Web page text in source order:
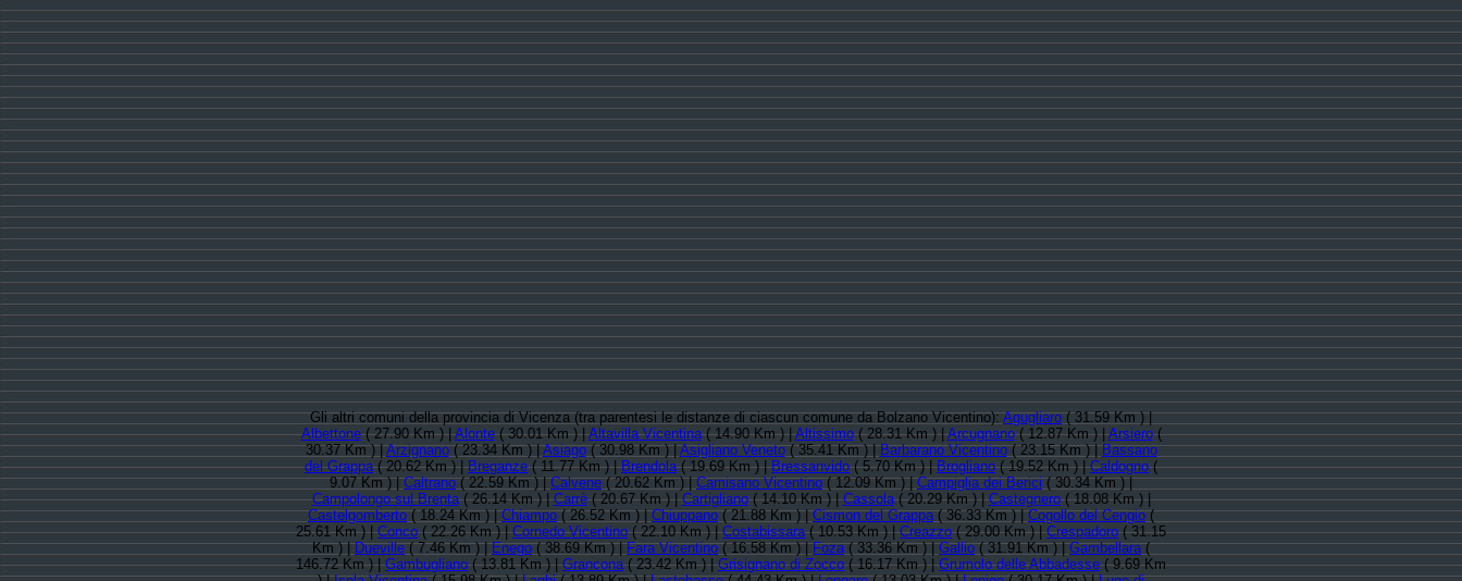
Gli altri comuni della provincia di Vicenza (tra parentesi le distanze di ciascun comune da Bolzano Vicentino):Agugliaro( 31.59 Km ) |
Albettone( 27.90 Km ) |Alonte( 30.01 Km ) |Altavilla Vicentina( 14.90 Km ) |Altissimo( 28.31 Km ) |Arcugnano( 12.87 Km ) |Arsiero(
30.37 Km ) |Arzignano( 23.34 Km ) |Asiago( 30.98 Km ) |Asigliano Veneto( 35.41 Km ) |Barbarano Vicentino( 23.15 Km ) |Bassano
del Grappa( 20.62 Km ) |Breganze( 11.77 Km ) |Brendola( 19.69 Km ) |Bressanvido( 5.70 Km ) |Brogliano( 19.52 Km ) |Caldogno(
9.07 Km ) |Caltrano( 22.59 Km ) |Calvene( 20.62 Km ) |Camisano Vicentino( 12.09 Km ) |Campiglia dei Berici( 30.34 Km ) |
Campolongo sul Brenta( 26.14 Km ) |Carrè( 20.67 Km ) |Cartigliano( 14.10 Km ) |Cassola( 20.29 Km ) |Castegnero( 18.08 Km ) |
Castelgomberto( 18.24 Km ) |Chiampo( 26.52 Km ) |Chiuppano( 21.88 Km ) |Cismon del Grappa( 36.33 Km ) |Cogollo del Cengio(
25.61 Km ) |Conco( 22.26 Km ) |Cornedo Vicentino( 22.10 Km ) |Costabissara( 10.53 Km ) |Creazzo( 29.00 Km ) |Crespadoro( 31.15
Km ) |Dueville( 7.46 Km ) |Enego( 38.69 Km ) |Fara Vicentino( 16.58 Km ) |Foza( 33.36 Km ) |Gallio( 31.91 Km ) |Gambellara(
146.72 Km ) |Gambugliano( 13.81 Km ) |Grancona( 23.42 Km ) |Grisignano di Zocco( 16.17 Km ) |Grumolo delle Abbadesse( 9.69 Km